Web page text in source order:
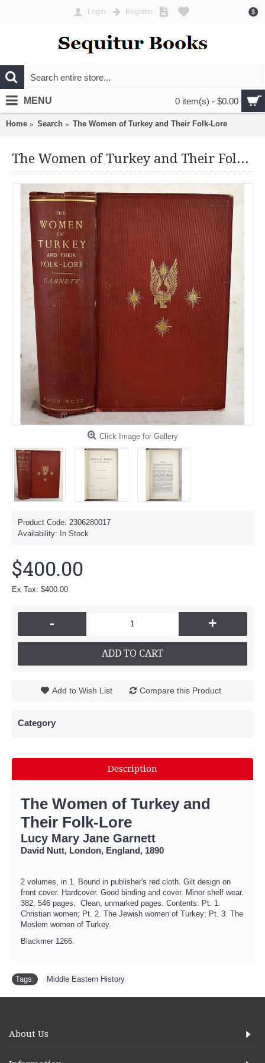
$
Login Register
0 item(s) - $0.00
MENU
Home Search The Women of Turkey and Their Folk-Lore
The Women of Turkey and Their Folk-Lore
Click Image for Gallery
Product Code: 2306280017
Availability:
In Stock
$400.00
Ex Tax: $400.00
- +
ADD TO CART
Add to Wish List Compare this Product
Category
Description
The Women of Turkey and
Their Folk-Lore
Lucy Mary Jane Garnett
David Nutt, London, England, 1890
2 volumes, in 1. Bound in publisher's red cloth. Gilt design on
front cover. Hardcover. Good binding and cover. Minor shelf wear.
382, 546 pages. Clean, unmarked pages. Contents: Pt. 1.
Christian women; Pt. 2. The Jewish women of Turkey; Pt. 3. The
Moslem women of Turkey.
Blackmer 1266.
Tags: Middle Eastern History
About Us